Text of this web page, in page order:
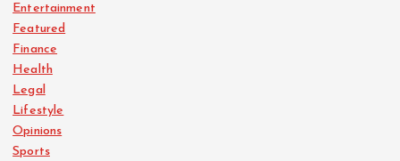
Entertainment
Featured
Finance
Health
Legal
Lifestyle
Opinions
Sports